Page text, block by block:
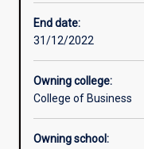
End date:
31/12/2022
Owning college:
College of Business
Owning school: